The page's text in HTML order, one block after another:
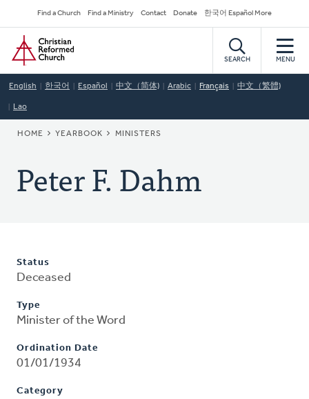
to
main
content
Secondary
Navigation
Find a Church Find a Ministry Contact Donate 한국어 Español More
Home
SEARCH MENU
English 한국어 Español 中文（简体) Arabic Français 中文（繁體)
Lao
BREADCRUMB
HOME YEARBOOK MINISTERS
Peter F. Dahm
Status
Deceased
Type
Minister of the Word
Ordination Date
01/01/1934
Category